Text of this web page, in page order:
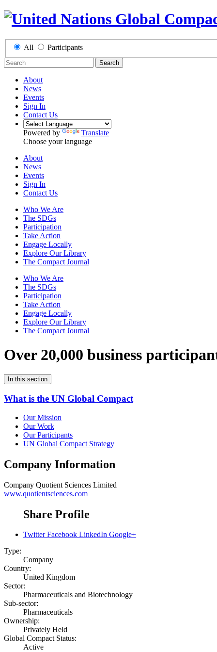
All Participants
Search
About
News
Events
Sign In
Contact Us
Powered by
Translate
Choose your language
About
News
Events
Sign In
Contact Us
Who We Are
The SDGs
Participation
Take Action
Engage Locally
Explore Our Library
The Compact Journal
Who We Are
The SDGs
Participation
Take Action
Engage Locally
Explore Our Library
The Compact Journal
Over 20,000 business
In this section
What is the UN Global Compact
Our Mission
Our Work
Our Participants
UN Global Compact Strategy
Company Information
Company Quotient Sciences Limited
www.quotientsciences.com
Share Profile
Twitter Facebook LinkedIn Google+
Type:
Company
Country:
United Kingdom
Sector:
Pharmaceuticals and Biotechnology
Sub-sector:
Pharmaceuticals
Ownership:
Privately Held
Global Compact Status:
Active